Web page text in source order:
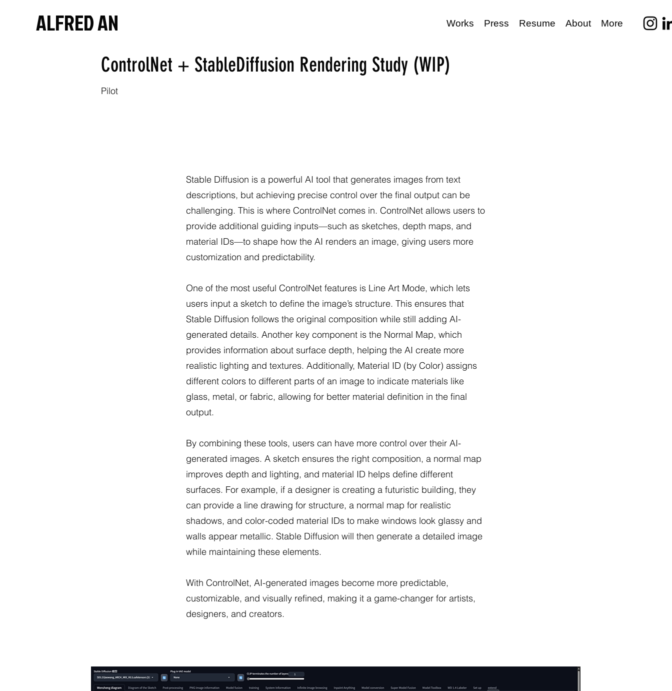
ALFRED AN Works Press Resume About More
ControlNet + StableDiffusion Rendering Study (WIP)
Pilot
Stable Diffusion is a powerful AI tool that generates images from text
descriptions, but achieving precise control over the final output can be
challenging. This is where ControlNet comes in. ControlNet allows users to
provide additional guiding inputs—such as sketches, depth maps, and
material IDs—to shape how the AI renders an image, giving users more
customization and predictability.
One of the most useful ControlNet features is Line Art Mode, which lets
users input a sketch to define the image’s structure. This ensures that
Stable Diffusion follows the original composition while still adding AI-
generated details. Another key component is the Normal Map, which
provides information about surface depth, helping the AI create more
realistic lighting and textures. Additionally, Material ID (by Color) assigns
different colors to different parts of an image to indicate materials like
glass, metal, or fabric, allowing for better material definition in the final
output.
By combining these tools, users can have more control over their AI-
generated images. A sketch ensures the right composition, a normal map
improves depth and lighting, and material ID helps define different
surfaces. For example, if a designer is creating a futuristic building, they
can provide a line drawing for structure, a normal map for realistic
shadows, and color-coded material IDs to make windows look glassy and
walls appear metallic. Stable Diffusion will then generate a detailed image
while maintaining these elements.
With ControlNet, AI-generated images become more predictable,
customizable, and visually refined, making it a game-changer for artists,
designers, and creators.